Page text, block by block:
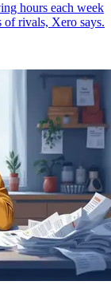
hours each week
of rivals, Xero says.